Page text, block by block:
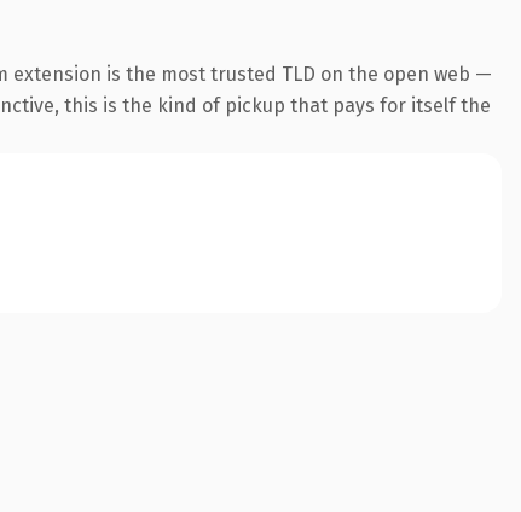
is the most trusted TLD on the open web —
this is the kind of pickup that pays for itself the